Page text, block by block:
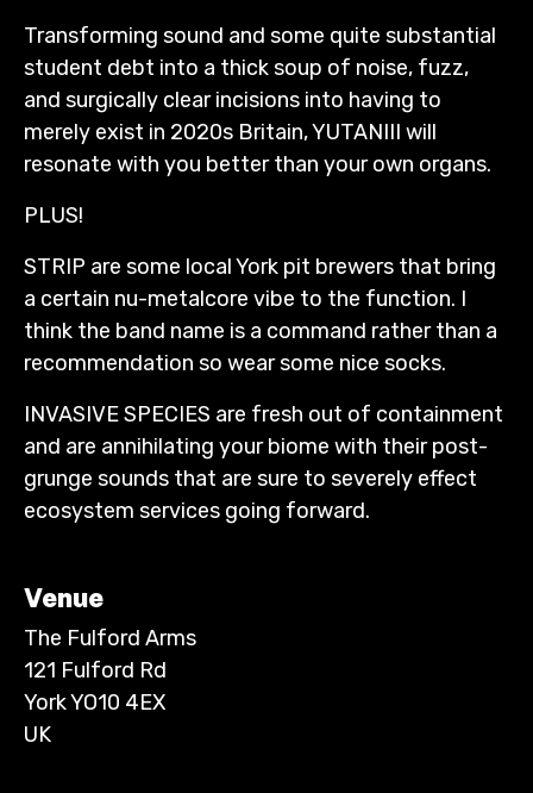
Transforming sound and some quite substantial
student debt into a thick soup of noise, fuzz,
and surgically clear incisions into having to
merely exist in 2020s Britain, YUTANIII will
resonate with you better than your own organs.
PLUS!
STRIP are some local York pit brewers that bring
a certain nu-metalcore vibe to the function. I
think the band name is a command rather than a
recommendation so wear some nice socks.
INVASIVE SPECIES are fresh out of containment
and are annihilating your biome with their post-
grunge sounds that are sure to severely effect
ecosystem services going forward.
Venue
The Fulford Arms
121 Fulford Rd
York YO10 4EX
UK